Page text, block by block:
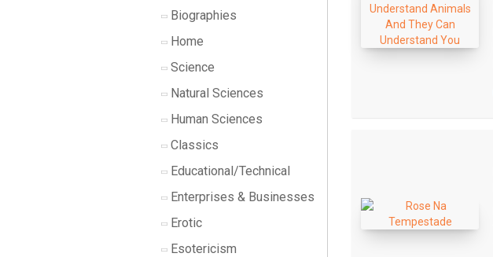
Biographies
Home
Science
Natural Sciences
Human Sciences
Classics
Educational/Technical
Enterprises & Businesses
Erotic
Esotericism